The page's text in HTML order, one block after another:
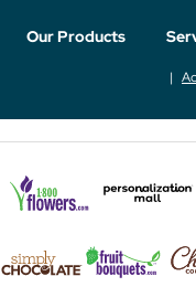
Our Products